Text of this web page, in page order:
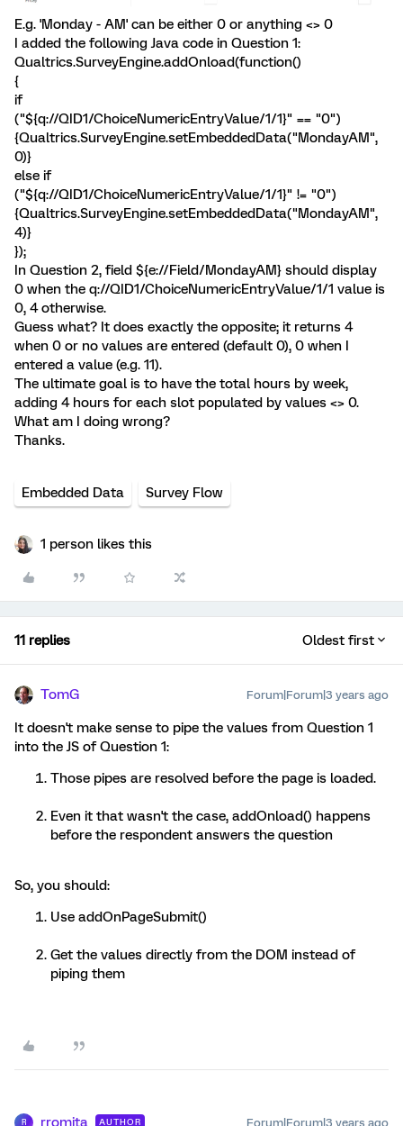
E.g. 'Monday - AM' can be either 0 or anything <> 0
I added the following Java code in Question 1:
Qualtrics.SurveyEngine.addOnload(function()
{
if
("${q://QID1/ChoiceNumericEntryValue/1/1}" == "0")
{Qualtrics.SurveyEngine.setEmbeddedData("MondayAM",
0)}
else if
("${q://QID1/ChoiceNumericEntryValue/1/1}" != "0")
{Qualtrics.SurveyEngine.setEmbeddedData("MondayAM",
4)}
});
In Question 2, field ${e://Field/MondayAM} should display
0 when the q://QID1/ChoiceNumericEntryValue/1/1 value is
0, 4 otherwise.
Guess what? It does exactly the opposite; it returns 4
when 0 or no values are entered (default 0), 0 when I
entered a value (e.g. 11).
The ultimate goal is to have the total hours by week,
adding 4 hours for each slot populated by values <> 0.
What am I doing wrong?
Thanks.
Embedded Data Survey Flow
1 person likes this
11 replies Oldest first
TomG Forum|Forum|3 years ago
It doesn't make sense to pipe the values from Question 1
into the JS of Question 1:
Those pipes are resolved before the page is loaded.
Even it that wasn't the case, addOnload() happens
before the respondent answers the question
So, you should:
Use addOnPageSubmit()
Get the values directly from the DOM instead of
piping them
R rromita AUTHOR Forum|Forum|3 years ago